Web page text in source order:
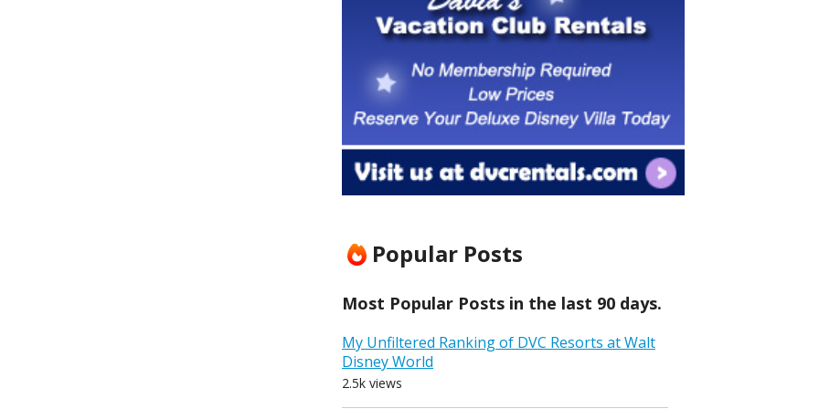
Popular Posts
Most Popular Posts in the last 90 days.
My Unfiltered Ranking of DVC Resorts at Walt
Disney World
2.5k views